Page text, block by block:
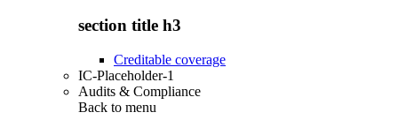
section title h3
Creditable coverage
IC-Placeholder-1
Audits & Compliance
Back to menu